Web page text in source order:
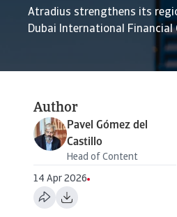
Atradius strengthens its
Dubai International
Author
Pavel Gómez del
Castillo
Head of Content
14 Apr 2026